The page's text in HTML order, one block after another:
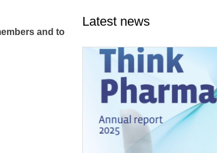
and to
Latest news